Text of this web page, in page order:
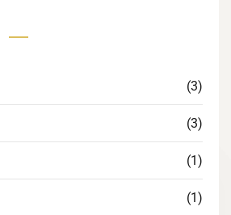
(3)
(3)
(1)
(1)